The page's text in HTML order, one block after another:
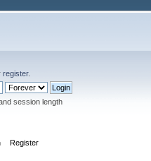
register.
session length
Register